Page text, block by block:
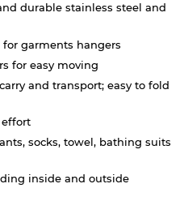
durable stainless steel and
garments hangers
for easy moving
and transport; easy to fold
effort
socks, towel, bathing suits
inside and outside